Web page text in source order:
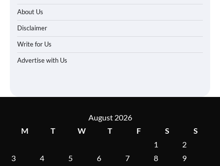
About Us
Disclaimer
Write for Us
Advertise with Us
August 2026
M
T W T F S
S
1
2
3
4 5 6 7 8
9